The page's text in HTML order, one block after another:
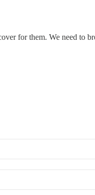
for them. We need to